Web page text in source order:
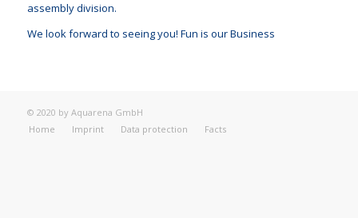
assembly division.
We look forward to seeing you! Fun is our Business
© 2020 by Aquarena GmbH
Home
Imprint Data protection Facts